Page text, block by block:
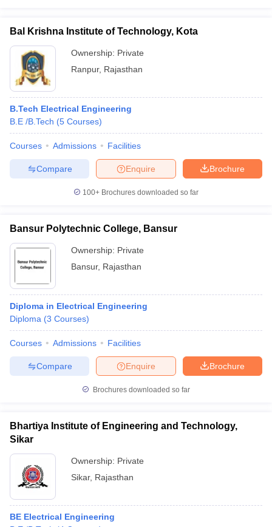
Bal Krishna Institute of Technology, Kota
Ownership: Private
Ranpur, Rajasthan
B.Tech Electrical Engineering
B.E /B.Tech (5 Courses)
Courses Admissions Facilities
Brochure
Enquire
Compare
100+ Brochures downloaded so far
Bansur Polytechnic College, Bansur
Ownership: Private
Bansur, Rajasthan
Diploma in Electrical Engineering
Diploma (3 Courses)
Courses Admissions Facilities
Brochure
Enquire
Compare
Brochures downloaded so far
Bhartiya Institute of Engineering and Technology,
Sikar
Ownership: Private
Sikar, Rajasthan
BE Electrical Engineering